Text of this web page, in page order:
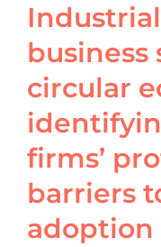
circular
firms’
barriers
adoption